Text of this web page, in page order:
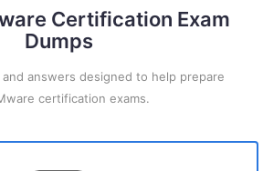
Certification Exam
Dumps
answers designed to help prepare
certification exams.